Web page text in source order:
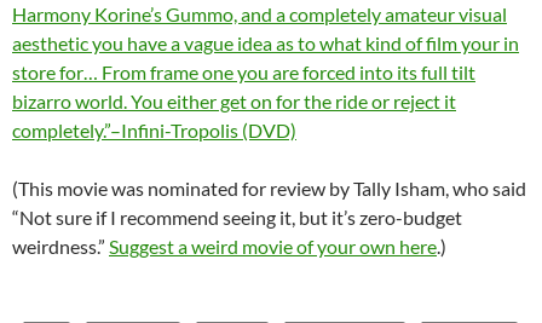
Harmony Korine’s Gummo, and a completely amateur visual
aesthetic you have a vague idea as to what kind of film your in
store for… From frame one you are forced into its full tilt
bizarro world. You either get on for the ride or reject it
completely.”–Infini-Tropolis (DVD)
(This movie was nominated for review by Tally Isham, who said
“Not sure if I recommend seeing it, but it’s zero-budget
weirdness.” Suggest a weird movie of your own here.)